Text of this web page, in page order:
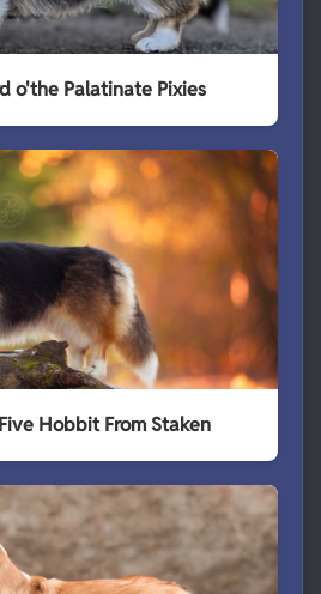
o'the Palatinate Pixies
Hobbit From Staken